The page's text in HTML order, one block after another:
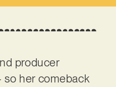
producer
so her comeback